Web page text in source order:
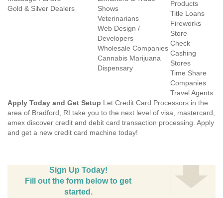
Gold & Silver Dealers
Shows
Veterinarians
Web Design /
Developers
Wholesale Companies
Cannabis Marijuana
Dispensary
Products
Title Loans
Fireworks
Store
Check
Cashing
Stores
Time Share
Companies
Travel Agents
Apply Today and Get Setup Let Credit Card Processors in the
area of Bradford, RI take you to the next level of visa, mastercard,
amex discover credit and debit card transaction processing. Apply
and get a new credit card machine today!
Sign Up Today!
Fill out the form below to get
started.